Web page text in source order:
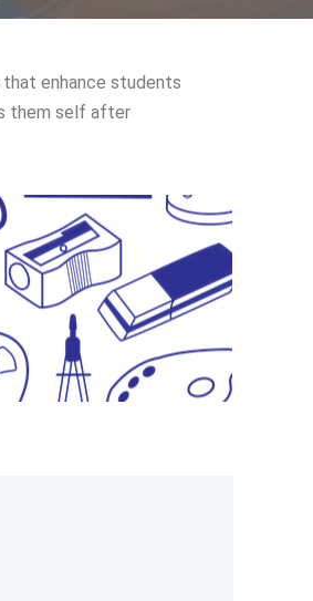
that enhance students
them self after